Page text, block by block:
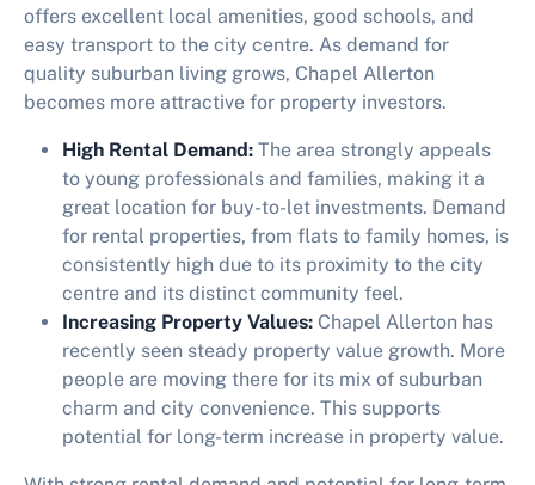
offers excellent local amenities, good schools, and
easy transport to the city centre. As demand for
quality suburban living grows, Chapel Allerton
becomes more attractive for property investors.
High Rental Demand: The area strongly appeals
to young professionals and families, making it a
great location for buy-to-let investments. Demand
for rental properties, from flats to family homes, is
consistently high due to its proximity to the city
centre and its distinct community feel.
Increasing Property Values: Chapel Allerton has
recently seen steady property value growth. More
people are moving there for its mix of suburban
charm and city convenience. This supports
potential for long-term increase in property value.